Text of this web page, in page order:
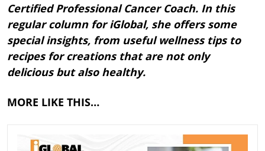
Certified Professional Cancer Coach. In this
regular column for iGlobal, she offers some
special insights, from useful wellness tips to
recipes for creations that are not only
delicious but also healthy.
MORE LIKE THIS…